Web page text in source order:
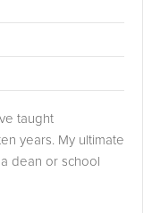
taught
years. My ultimate
dean or school